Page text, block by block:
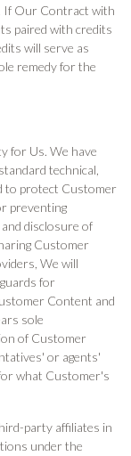
If Our Contract with
paired with credits
will serve as
remedy for the
for Us. We have
technical,
to protect Customer
preventing
disclosure of
Customer
We will
for
Content and
sole
of Customer
or agents'
what Customer's
party affiliates in
under the